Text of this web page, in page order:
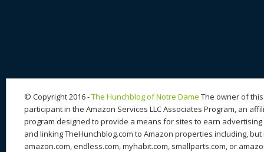
© Copyright 2016 -The Hunchblog of Notre Dame The owner of
participant in the Amazon Services LLC Associates Program, an
program designed to provide a means for sites to earn
and linking TheHunchblog.com to Amazon properties including,
amazon.com, endless.com, myhabit.com, smallparts.com, or